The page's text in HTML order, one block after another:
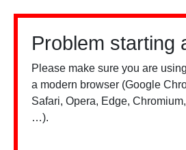
Problem starting
Please make sure you are
a modern browser (Google
Safari, Opera, Edge,
…).